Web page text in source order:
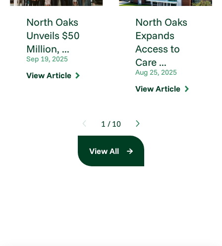
North Oaks
Unveils $50
Million, ...
Sep 19, 2025
View Article
North Oaks
Expands
Access to
Care ...
Aug 25, 2025
View Article
1 / 10
View All